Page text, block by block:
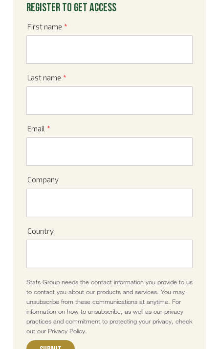
Register to get access
First name *
Last name *
Email *
Company
Country
Stats Group needs the contact information you provide to us
to contact you about our products and services. You may
unsubscribe from these communications at anytime. For
information on how to unsubscribe, as well as our privacy
practices and commitment to protecting your privacy, check
out our Privacy Policy.